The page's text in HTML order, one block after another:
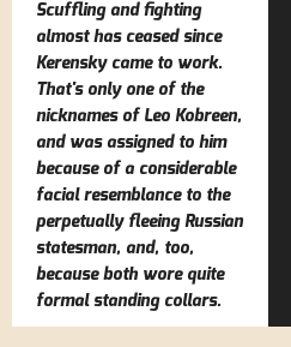
Scuffling and fighting
almost has ceased since
Kerensky came to work.
That's only one of the
nicknames of Leo Kobreen,
and was assigned to him
because of a considerable
facial resemblance to the
perpetually fleeing Russian
statesman, and, too,
because both wore quite
formal standing collars.